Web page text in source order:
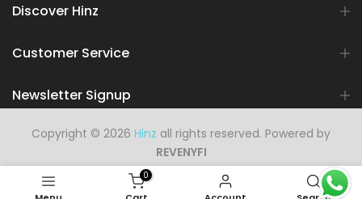
Discover Hinz
Customer Service
Newsletter Signup
Copyright © 2026 Hinz all rights reserved. Powered by
REVENYFI
0